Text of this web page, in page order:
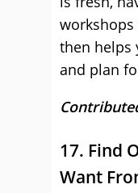
workshops
then helps
and plan
17. Find
Want